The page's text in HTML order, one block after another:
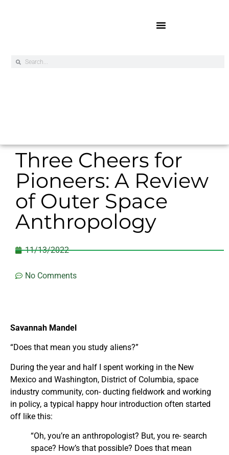
Three Cheers for
Pioneers: A Review
of Outer Space
Anthropology
11/13/2022
No Comments
Savannah Mandel
“Does that mean you study aliens?”
During the year and half I spent working in the New
Mexico and Washington, District of Columbia, space
industry community, con- ducting fieldwork and working
in policy, a typical happy hour introduction often started
off like this:
“Oh, you’re an anthropologist? But, you re- search
space? How’s that possible? Does that mean